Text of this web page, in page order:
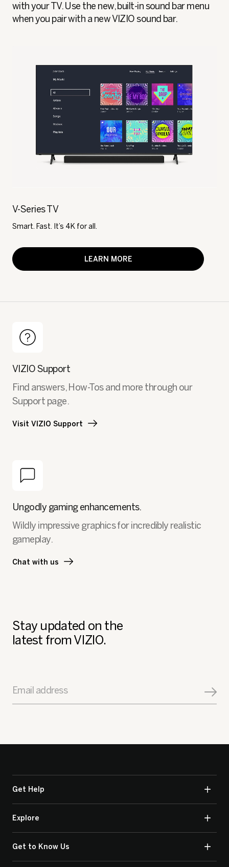
with your TV. Use the new, built-in sound bar menu
when you pair with a new VIZIO sound bar.
V-Series TV
Smart. Fast. It’s 4K for all.
LEARN MORE
VIZIO Support
Find answers, How-Tos and more through our
Support page.
Visit VIZIO Support
Ungodly gaming enhancements.
Wildly impressive graphics for incredibly realistic
gameplay.
Chat with us
Stay updated on the
latest from VIZIO.
Email address
Get Help
Explore
Get to Know Us